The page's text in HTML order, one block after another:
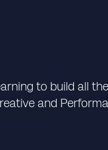
to build all
and